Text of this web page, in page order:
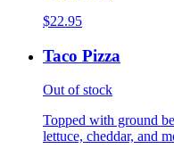
$22.95
Taco Pizza
Out of stock
Topped with ground
lettuce, cheddar, and